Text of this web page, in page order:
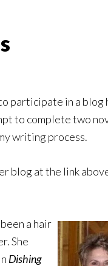
participate in a blog
to complete two
writing process.
blog at the link
a hair
She
Dishing